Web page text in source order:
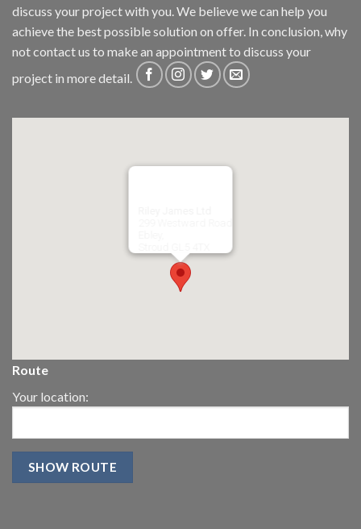
discuss your project with you. We believe we can help you
achieve the best possible solution on offer. In conclusion, why
notcontact us to make an appointment to discuss your
project in more detail.
Route
Your location: